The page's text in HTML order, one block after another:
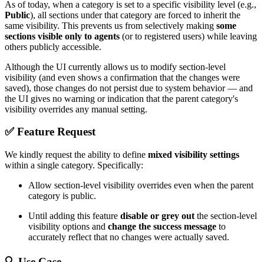
As of today, when a category is set to a specific visibility level (e.g.,
Public), all sections under that category are forced to inherit the
same visibility. This prevents us from selectively making some
sections visible only to agents (or to registered users) while leaving
others publicly accessible.
Although the UI currently allows us to modify section-level
visibility (and even shows a confirmation that the changes were
saved), those changes do not persist due to system behavior — and
the UI gives no warning or indication that the parent category's
visibility overrides any manual setting.
✅Feature Request
We kindly request the ability to define mixed visibility settings
within a single category. Specifically:
Allow section-level visibility overrides even when the parent
category is public.
Until adding this feature disable or grey out the section-level
visibility options and change the success message to
accurately reflect that no changes were actually saved.